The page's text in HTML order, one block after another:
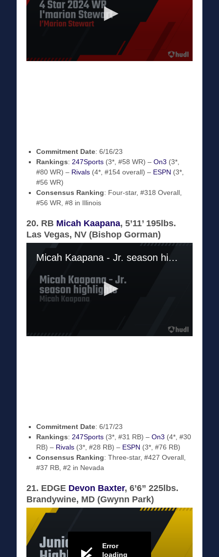
Commitment Date: 6/16/23
Rankings: 247Sports (3*, #58 WR) – On3 (3*,
#80 WR) – Rivals (4*, #154 overall) – ESPN (3*,
#56 WR)
Consensus Ranking: Four-star, #318 Overall,
#56 WR, #8 in Illinois
20. RB Micah Kaapana, 5’11’ 195lbs.
Las Vegas, NV (Bishop Gorman)
Commitment Date: 6/17/23
Rankings: 247Sports (3*, #31 RB) – On3 (4*, #30
RB) – Rivals (3*, #28 RB) – ESPN (3*, #76 RB)
Consensus Ranking: Three-star, #427 Overall,
#37 RB, #2 in Nevada
21. EDGE Devon Baxter, 6’6” 225lbs.
Brandywine, MD (Gwynn Park)